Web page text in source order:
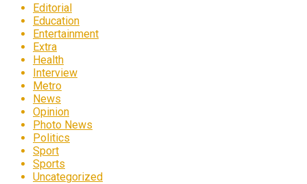
Editorial
Education
Entertainment
Extra
Health
Interview
Metro
News
Opinion
Photo News
Politics
Sport
Sports
Uncategorized